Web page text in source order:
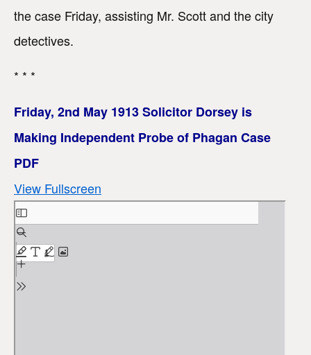
the case Friday, assisting Mr. Scott and the city
detectives.
* * *
Friday, 2nd May 1913 Solicitor Dorsey is
Making Independent Probe of Phagan Case
PDF
View Fullscreen